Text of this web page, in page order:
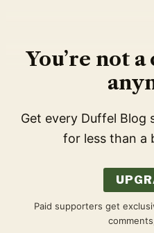
You’re not
Get every Duffel Blog
for less than a
Paid supporters get